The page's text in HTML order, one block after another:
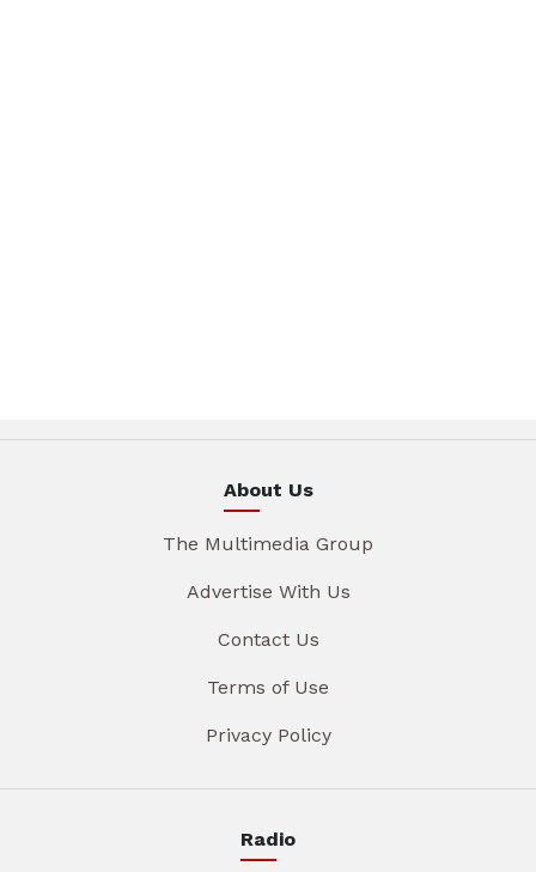
About Us
The Multimedia Group
Advertise With Us
Contact Us
Terms of Use
Privacy Policy
Radio